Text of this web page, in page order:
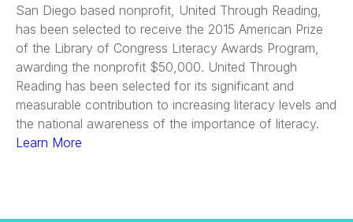
San Diego based nonprofit, United Through Reading,
has been selected to receive the 2015 American Prize
of the Library of Congress Literacy Awards Program,
awarding the nonprofit $50,000. United Through
Reading has been selected for its significant and
measurable contribution to increasing literacy levels and
the national awareness of the importance of literacy.
Learn More